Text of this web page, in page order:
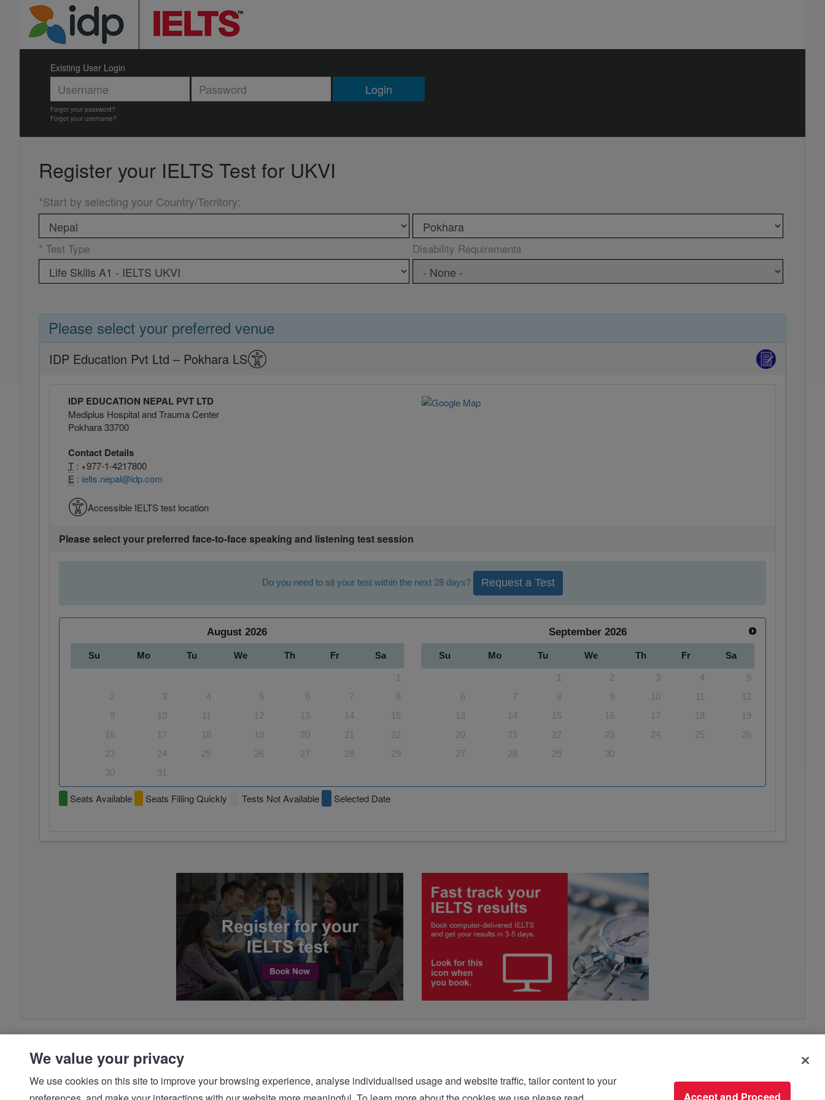
Existing User Login
Login
Forgot your password?
Forgot your username?
Register your IELTS Test for UKVI
*Start by selecting your Country/Territory:
* Test Type Disability Requirements
Please select your preferred venue
IDP Education Pvt Ltd – Pokhara LS
IDP EDUCATION NEPAL PVT LTD
Mediplus Hospital and Trauma Center
Pokhara 33700
Contact Details
T : +977-1-4217800
E : ielts.nepal@idp.com
Accessible IELTS test location
Please select your preferred face-to-face speaking and listening test session
Do you need to sit your test within the next 28 days? Request a Test
August 2026
Su Mo Tu We Th Fr Sa
1
2
3 4 5 6 7
8
9
10 11 12 13 14
15
16
17 18 19 20 21
22
23
24 25 26 27 28
29
30
31
September 2026
Su Mo Tu We Th Fr Sa
1 2 3 4
5
6
7 8 9 10 11
12
13
14 15 16 17 18
19
20
21 22 23 24 25
26
27
28 29 30
Seats Available Seats Filling Quickly Tests Not Available Selected Date
© IDP | IELTS - 2026 |Privacy Policy
We value your privacy
We use cookies on this site to improve your browsing experience, analyse individualised usage and website traffic, tailor content to your
preferences, and make your interactions with our website more meaningful. To learn more about the cookies we use please read
Accept and Proceed